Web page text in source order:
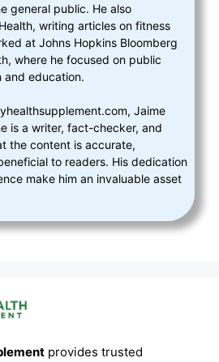
general public. He also
writing articles on fitness
at Johns Hopkins Bloomberg
where he focused on public
and education.
Jaime
is a writer, fact-checker, and
the content is accurate,
to readers. His dedication
make him an invaluable asset
provides trusted